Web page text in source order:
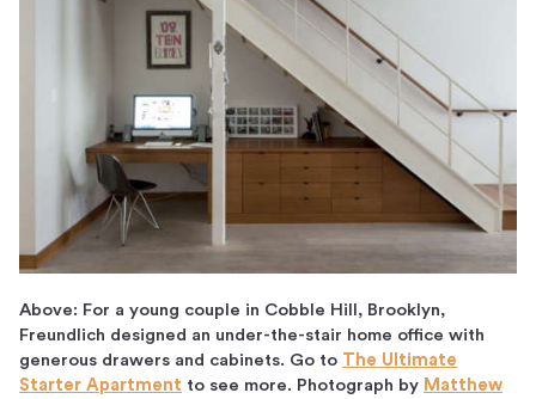
Above: For a young couple in Cobble Hill, Brooklyn,
Freundlich designed an under-the-stair home office with
generous drawers and cabinets. Go to The Ultimate
Starter Apartment to see more. Photograph by Matthew